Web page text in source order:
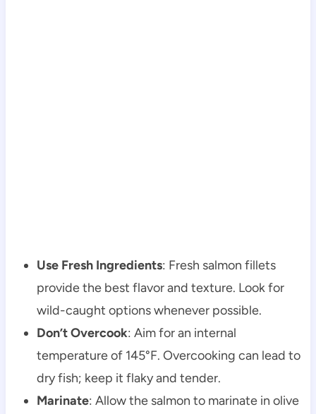
Use Fresh Ingredients: Fresh salmon fillets
provide the best flavor and texture. Look for
wild-caught options whenever possible.
Don’t Overcook: Aim for an internal
temperature of 145°F. Overcooking can lead to
dry fish; keep it flaky and tender.
Marinate: Allow the salmon to marinate in olive